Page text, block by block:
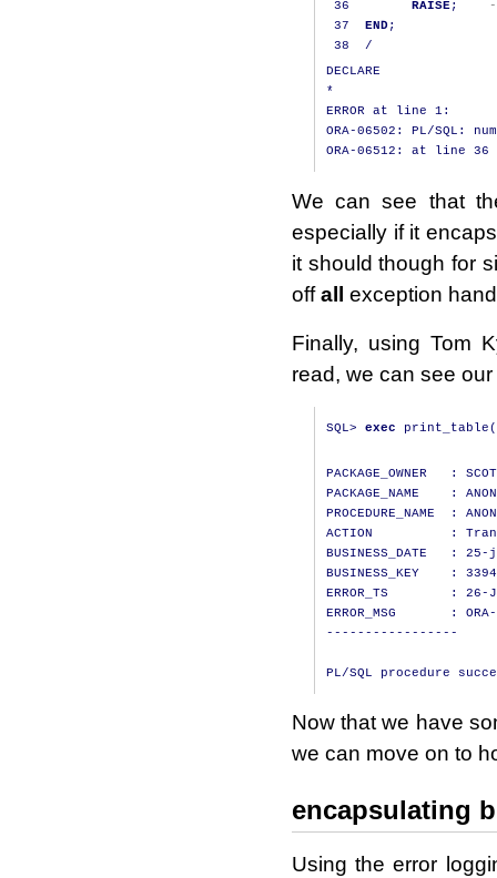
36 RAISE;
37
END;
38
/
DECLARE
*
ERROR at line 1:
ORA-06502: PL/
We can see that
especially if it
it should though for
offall exception
Finally, using Tom
read, we can see
SQL> exec print_table(
PACKAGE_OWNER   :
PACKAGE_NAME    :
PROCEDURE_NAME  :
ACTION          :
BUSINESS_DATE   :
BUSINESS_KEY    :
ERROR_TS        : 26-
ERROR_MSG       :
-----------------
Now that we have
we can move on to
encapsulating
Using the error